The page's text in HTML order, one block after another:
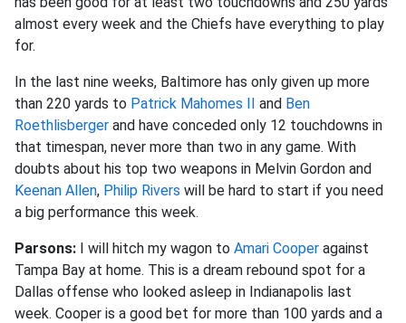
almost every week and the Chiefs have everything to play
for.
In the last nine weeks, Baltimore has only given up more
than 220 yards to Patrick Mahomes II and Ben
Roethlisberger and have conceded only 12 touchdowns in
that timespan, never more than two in any game. With
doubts about his top two weapons in Melvin Gordon and
Keenan Allen, Philip Rivers will be hard to start if you need
a big performance this week.
Parsons: I will hitch my wagon to Amari Cooper against
Tampa Bay at home. This is a dream rebound spot for a
Dallas offense who looked asleep in Indianapolis last
week. Cooper is a good bet for more than 100 yards and a